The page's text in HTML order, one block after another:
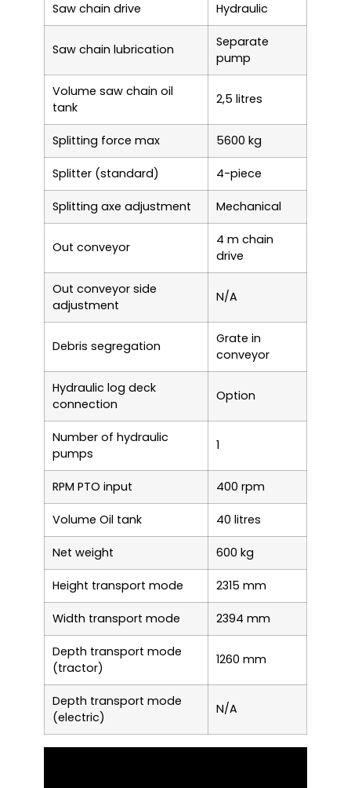
Saw chain drive Hydraulic
Saw chain lubrication
Separate
pump
Volume saw chain oil
tank
2,5 litres
Splitting force max 5600 kg
Splitter (standard) 4-piece
Splitting axe adjustment Mechanical
Out conveyor
4 m chain
drive
Out conveyor side
adjustment
N/A
Debris segregation
Grate in
conveyor
Hydraulic log deck
connection
Option
Number of hydraulic
pumps
1
RPM PTO input 400 rpm
Volume Oil tank 40 litres
Net weight 600 kg
Height transport mode 2315 mm
Width transport mode 2394 mm
Depth transport mode
(tractor)
1260 mm
Depth transport mode
(electric)
N/A